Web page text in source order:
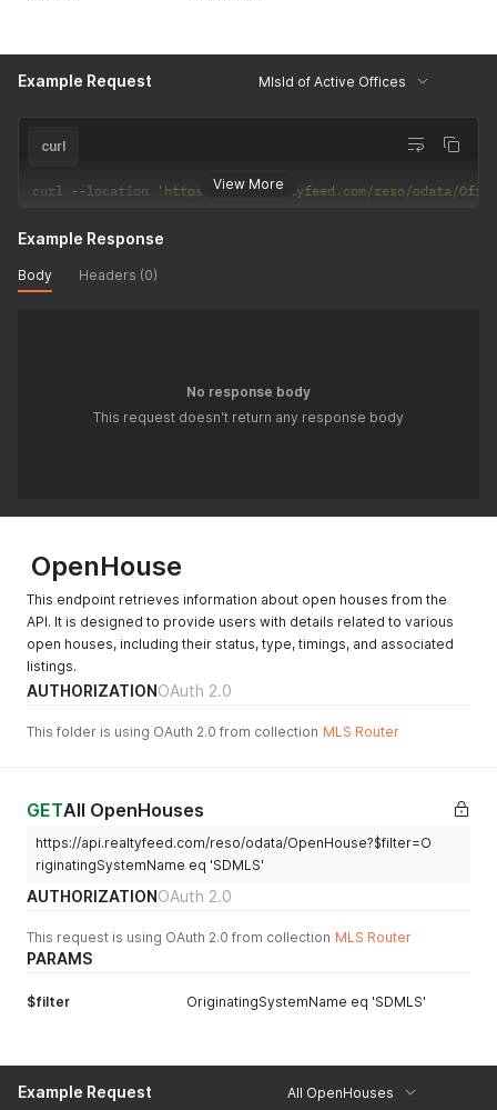
Example Request MlsId of Active Offices
View More
curl
curl --location 'https://api.realtyfeed.com/reso/odata/
Example Response
Body Headers (0)
No response body
This request doesn't return any response body
OpenHouse
This endpoint retrieves information about open houses from the
API. It is designed to provide users with details related to various
open houses, including their status, type, timings, and associated
listings.
AUTHORIZATIONOAuth 2.0
This folder is using OAuth 2.0 from collection MLS Router
GETAll OpenHouses
https://api.realtyfeed.com/reso/odata/OpenHouse?$filter=O
riginatingSystemName eq 'SDMLS'
AUTHORIZATIONOAuth 2.0
This request is using OAuth 2.0 from collection MLS Router
PARAMS
$filter OriginatingSystemName eq 'SDMLS'
Example Request All OpenHouses